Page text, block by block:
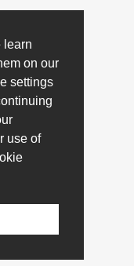
learn
on our
settings
use of